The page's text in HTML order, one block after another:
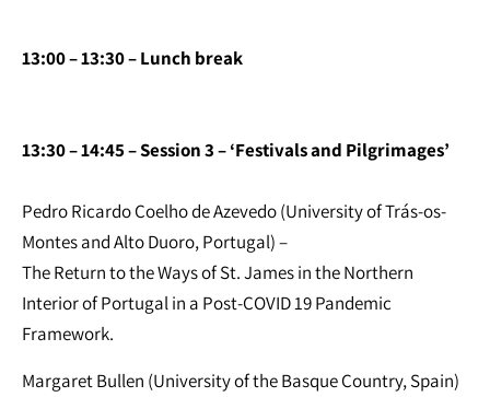
13:00 – 13:30 – Lunch break
13:30 – 14:45 – Session 3 – ‘Festivals and Pilgrimages’
Pedro Ricardo Coelho de Azevedo (University of Trás-os-
Montes and Alto Duoro, Portugal) –
The Return to the Ways of St. James in the Northern
Interior of Portugal in a Post-COVID 19 Pandemic
Framework.
Margaret Bullen (University of the Basque Country, Spain)